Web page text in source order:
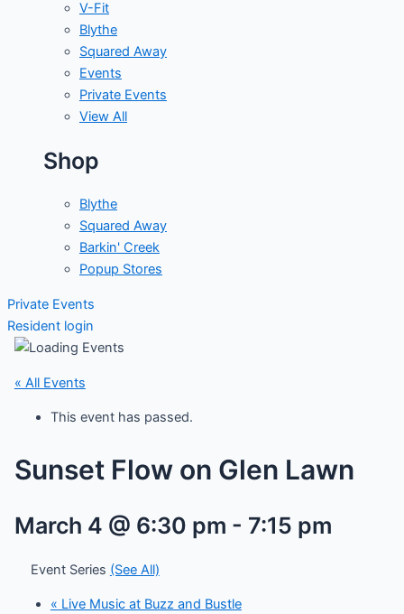
V-Fit
Blythe
Squared Away
Events
Private Events
View All
Shop
Blythe
Squared Away
Barkin' Creek
Popup Stores
Private Events
Resident login
« All Events
This event has passed.
Sunset Flow on Glen Lawn
March 4 @ 6:30 pm - 7:15 pm
Event Series (See All)
« Live Music at Buzz and Bustle